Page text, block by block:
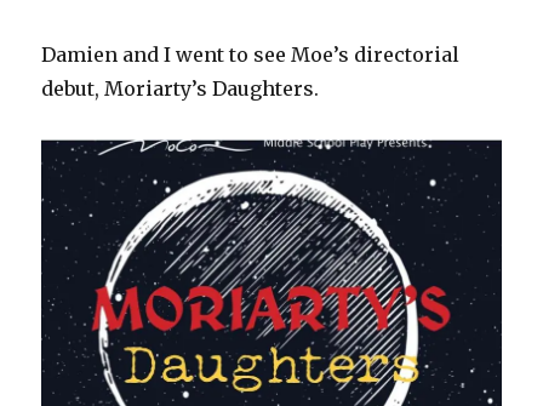
Damien and I went to see Moe’s directorial
debut, Moriarty’s Daughters.